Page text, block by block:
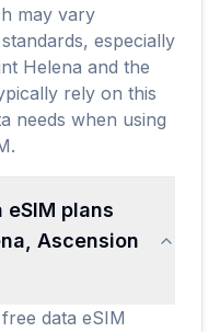
may vary
especially
Helena and the
rely on this
needs when using
plans
Ascension
data eSIM